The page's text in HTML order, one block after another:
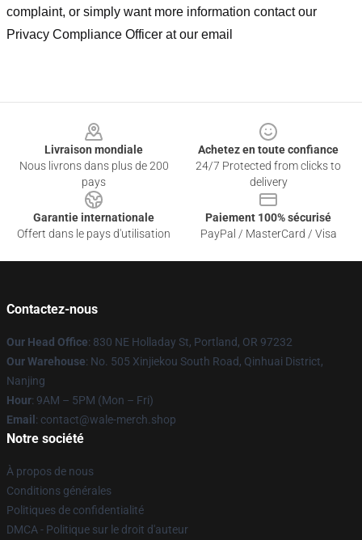
complaint, or simply want more information contact our
Privacy Compliance Officer at our email
Livraison mondiale
Nous livrons dans plus de 200
pays
Achetez en toute confiance
24/7 Protected from clicks to
delivery
Garantie internationale
Offert dans le pays d'utilisation
Paiement 100% sécurisé
PayPal / MasterCard / Visa
Contactez-nous
Our Head Office: 830 NE Holladay St, Portland, OR 97232
Our Warehouse: No. 505 Xinjiekou South Road, Qinhuai District,
Nanjing
Hour: 9AM – 5PM (Mon – Fri)
Email : contact@wale-merch.shop
Notre société
À propos de nous
Conditions générales
Politiques de confidentialité
DMCA - Politique sur le droit d'auteur